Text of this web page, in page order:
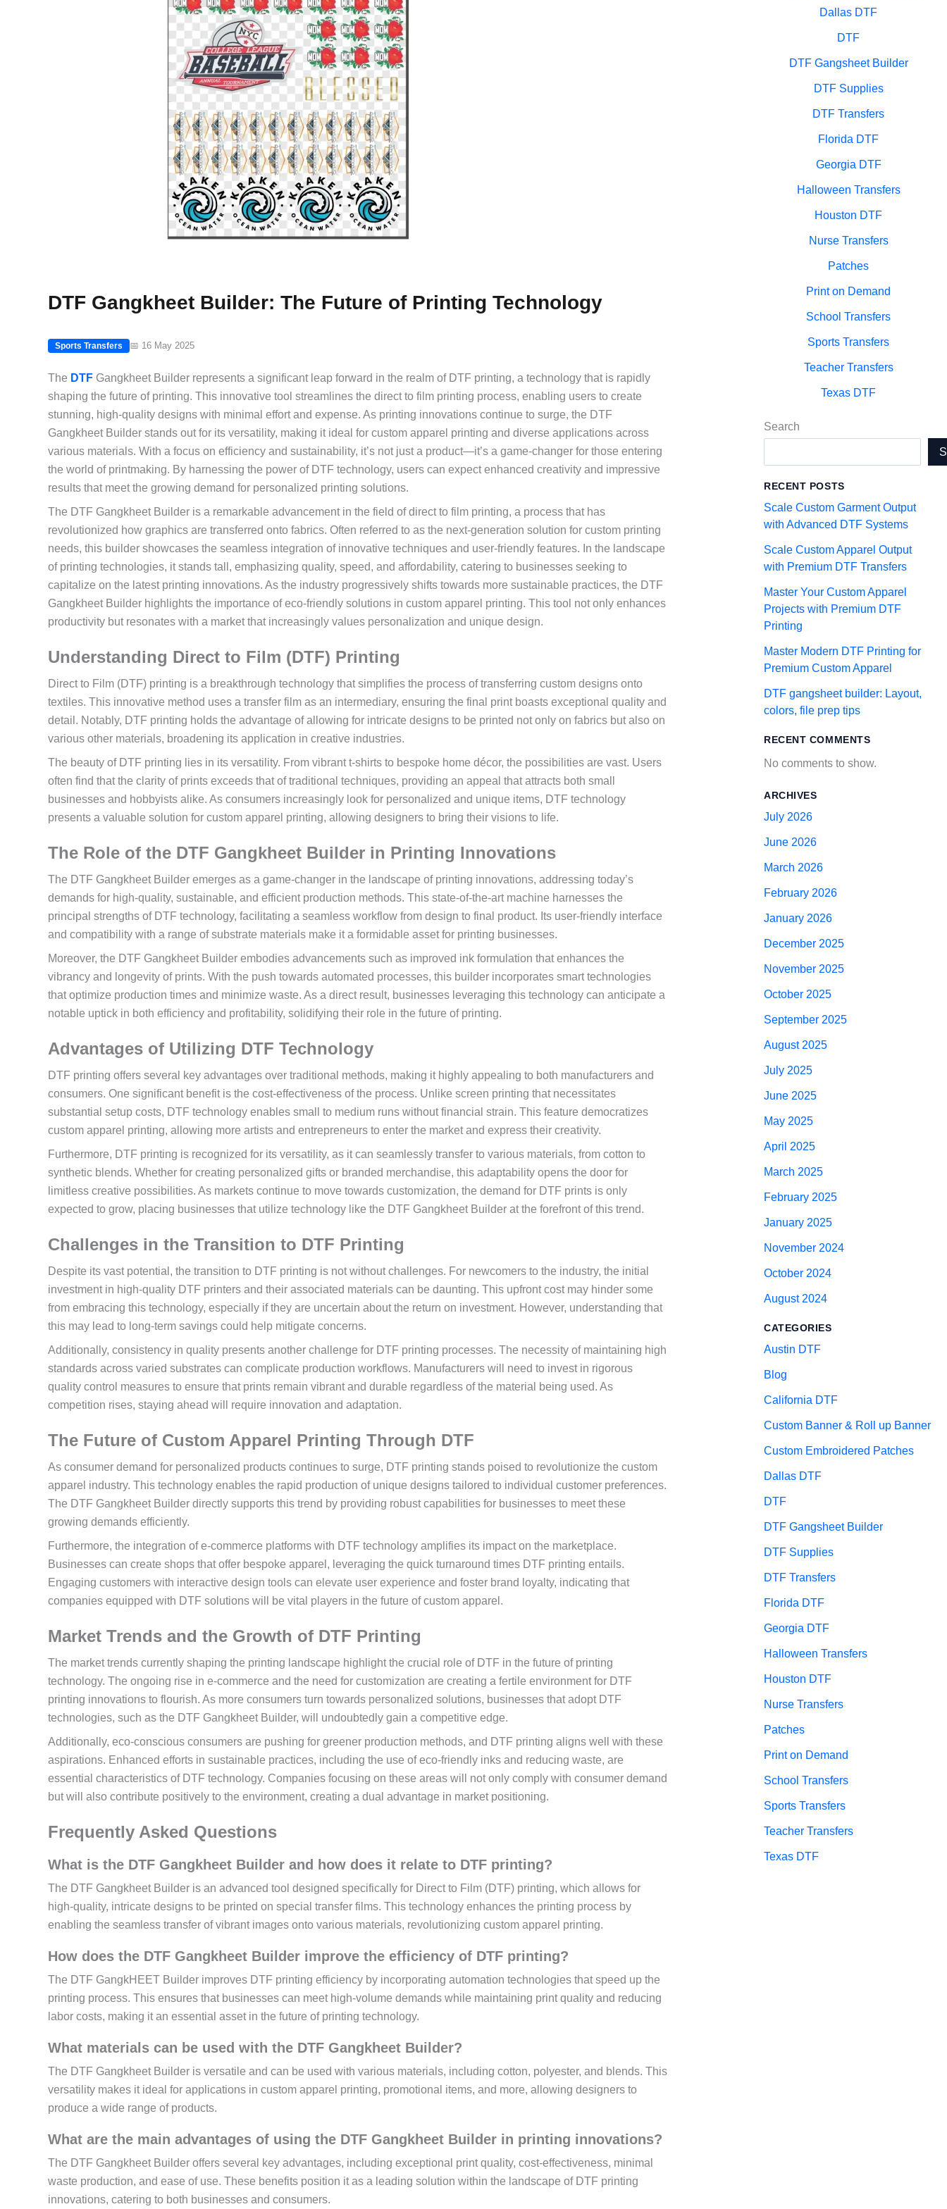
DTF Gangkheet Builder: The Future of Printing Technology
Sports Transfers 📅 16 May 2025
The DTF Gangkheet Builder represents a significant leap forward in the realm of DTF printing, a technology that is rapidly
shaping the future of printing. This innovative tool streamlines the direct to film printing process, enabling users to create
stunning, high-quality designs with minimal effort and expense. As printing innovations continue to surge, the DTF
Gangkheet Builder stands out for its versatility, making it ideal for custom apparel printing and diverse applications across
various materials. With a focus on efficiency and sustainability, it’s not just a product—it’s a game-changer for those entering
the world of printmaking. By harnessing the power of DTF technology, users can expect enhanced creativity and impressive
results that meet the growing demand for personalized printing solutions.
The DTF Gangkheet Builder is a remarkable advancement in the field of direct to film printing, a process that has
revolutionized how graphics are transferred onto fabrics. Often referred to as the next-generation solution for custom printing
needs, this builder showcases the seamless integration of innovative techniques and user-friendly features. In the landscape
of printing technologies, it stands tall, emphasizing quality, speed, and affordability, catering to businesses seeking to
capitalize on the latest printing innovations. As the industry progressively shifts towards more sustainable practices, the DTF
Gangkheet Builder highlights the importance of eco-friendly solutions in custom apparel printing. This tool not only enhances
productivity but resonates with a market that increasingly values personalization and unique design.
Understanding Direct to Film (DTF) Printing
Direct to Film (DTF) printing is a breakthrough technology that simplifies the process of transferring custom designs onto
textiles. This innovative method uses a transfer film as an intermediary, ensuring the final print boasts exceptional quality and
detail. Notably, DTF printing holds the advantage of allowing for intricate designs to be printed not only on fabrics but also on
various other materials, broadening its application in creative industries.
The beauty of DTF printing lies in its versatility. From vibrant t-shirts to bespoke home décor, the possibilities are vast. Users
often find that the clarity of prints exceeds that of traditional techniques, providing an appeal that attracts both small
businesses and hobbyists alike. As consumers increasingly look for personalized and unique items, DTF technology
presents a valuable solution for custom apparel printing, allowing designers to bring their visions to life.
The Role of the DTF Gangkheet Builder in Printing Innovations
The DTF Gangkheet Builder emerges as a game-changer in the landscape of printing innovations, addressing today’s
demands for high-quality, sustainable, and efficient production methods. This state-of-the-art machine harnesses the
principal strengths of DTF technology, facilitating a seamless workflow from design to final product. Its user-friendly interface
and compatibility with a range of substrate materials make it a formidable asset for printing businesses.
Moreover, the DTF Gangkheet Builder embodies advancements such as improved ink formulation that enhances the
vibrancy and longevity of prints. With the push towards automated processes, this builder incorporates smart technologies
that optimize production times and minimize waste. As a direct result, businesses leveraging this technology can anticipate a
notable uptick in both efficiency and profitability, solidifying their role in the future of printing.
Advantages of Utilizing DTF Technology
DTF printing offers several key advantages over traditional methods, making it highly appealing to both manufacturers and
consumers. One significant benefit is the cost-effectiveness of the process. Unlike screen printing that necessitates
substantial setup costs, DTF technology enables small to medium runs without financial strain. This feature democratizes
custom apparel printing, allowing more artists and entrepreneurs to enter the market and express their creativity.
Furthermore, DTF printing is recognized for its versatility, as it can seamlessly transfer to various materials, from cotton to
synthetic blends. Whether for creating personalized gifts or branded merchandise, this adaptability opens the door for
limitless creative possibilities. As markets continue to move towards customization, the demand for DTF prints is only
expected to grow, placing businesses that utilize technology like the DTF Gangkheet Builder at the forefront of this trend.
Challenges in the Transition to DTF Printing
Despite its vast potential, the transition to DTF printing is not without challenges. For newcomers to the industry, the initial
investment in high-quality DTF printers and their associated materials can be daunting. This upfront cost may hinder some
from embracing this technology, especially if they are uncertain about the return on investment. However, understanding that
this may lead to long-term savings could help mitigate concerns.
Additionally, consistency in quality presents another challenge for DTF printing processes. The necessity of maintaining high
standards across varied substrates can complicate production workflows. Manufacturers will need to invest in rigorous
quality control measures to ensure that prints remain vibrant and durable regardless of the material being used. As
competition rises, staying ahead will require innovation and adaptation.
The Future of Custom Apparel Printing Through DTF
As consumer demand for personalized products continues to surge, DTF printing stands poised to revolutionize the custom
apparel industry. This technology enables the rapid production of unique designs tailored to individual customer preferences.
The DTF Gangkheet Builder directly supports this trend by providing robust capabilities for businesses to meet these
growing demands efficiently.
Furthermore, the integration of e-commerce platforms with DTF technology amplifies its impact on the marketplace.
Businesses can create shops that offer bespoke apparel, leveraging the quick turnaround times DTF printing entails.
Engaging customers with interactive design tools can elevate user experience and foster brand loyalty, indicating that
companies equipped with DTF solutions will be vital players in the future of custom apparel.
Market Trends and the Growth of DTF Printing
The market trends currently shaping the printing landscape highlight the crucial role of DTF in the future of printing
technology. The ongoing rise in e-commerce and the need for customization are creating a fertile environment for DTF
printing innovations to flourish. As more consumers turn towards personalized solutions, businesses that adopt DTF
technologies, such as the DTF Gangkheet Builder, will undoubtedly gain a competitive edge.
Additionally, eco-conscious consumers are pushing for greener production methods, and DTF printing aligns well with these
aspirations. Enhanced efforts in sustainable practices, including the use of eco-friendly inks and reducing waste, are
essential characteristics of DTF technology. Companies focusing on these areas will not only comply with consumer demand
but will also contribute positively to the environment, creating a dual advantage in market positioning.
Frequently Asked Questions
What is the DTF Gangkheet Builder and how does it relate to DTF printing?
The DTF Gangkheet Builder is an advanced tool designed specifically for Direct to Film (DTF) printing, which allows for
high-quality, intricate designs to be printed on special transfer films. This technology enhances the printing process by
enabling the seamless transfer of vibrant images onto various materials, revolutionizing custom apparel printing.
How does the DTF Gangkheet Builder improve the efficiency of DTF printing?
The DTF GangkHEET Builder improves DTF printing efficiency by incorporating automation technologies that speed up the
printing process. This ensures that businesses can meet high-volume demands while maintaining print quality and reducing
labor costs, making it an essential asset in the future of printing technology.
What materials can be used with the DTF Gangkheet Builder?
The DTF Gangkheet Builder is versatile and can be used with various materials, including cotton, polyester, and blends. This
versatility makes it ideal for applications in custom apparel printing, promotional items, and more, allowing designers to
produce a wide range of products.
What are the main advantages of using the DTF Gangkheet Builder in printing innovations?
The DTF Gangkheet Builder offers several key advantages, including exceptional print quality, cost-effectiveness, minimal
waste production, and ease of use. These benefits position it as a leading solution within the landscape of DTF printing
innovations, catering to both businesses and consumers.
Dallas DTF
DTF
DTF Gangsheet Builder
DTF Supplies
DTF Transfers
Florida DTF
Georgia DTF
Halloween Transfers
Houston DTF
Nurse Transfers
Patches
Print on Demand
School Transfers
Sports Transfers
Teacher Transfers
Texas DTF
Search
RECENT POSTS
Scale Custom Garment Output
with Advanced DTF Systems
Scale Custom Apparel Output
with Premium DTF Transfers
Master Your Custom Apparel
Projects with Premium DTF
Printing
Master Modern DTF Printing for
Premium Custom Apparel
DTF gangsheet builder: Layout,
colors, file prep tips
RECENT COMMENTS
No comments to show.
ARCHIVES
July 2026
June 2026
March 2026
February 2026
January 2026
December 2025
November 2025
October 2025
September 2025
August 2025
July 2025
June 2025
May 2025
April 2025
March 2025
February 2025
January 2025
November 2024
October 2024
August 2024
CATEGORIES
Austin DTF
Blog
California DTF
Custom Banner & Roll up Banner
Custom Embroidered Patches
Dallas DTF
DTF
DTF Gangsheet Builder
DTF Supplies
DTF Transfers
Florida DTF
Georgia DTF
Halloween Transfers
Houston DTF
Nurse Transfers
Patches
Print on Demand
School Transfers
Sports Transfers
Teacher Transfers
Texas DTF